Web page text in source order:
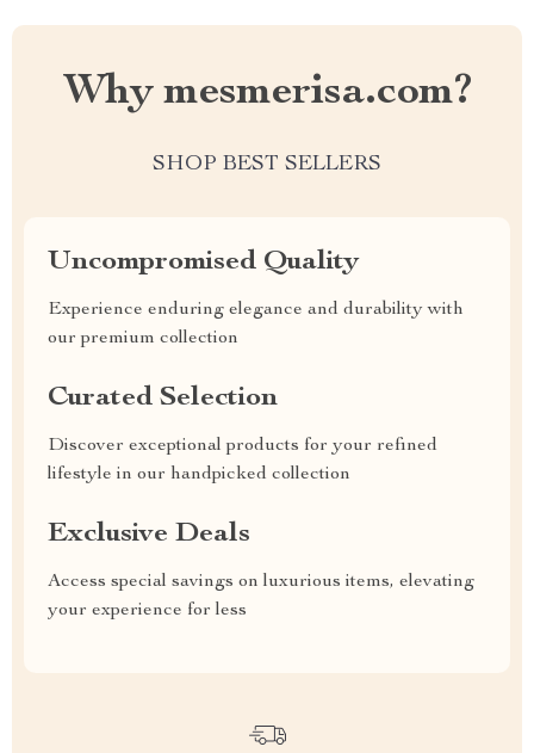
Why mesmerisa.com?
SHOP BEST SELLERS
Uncompromised Quality
Experience enduring elegance and durability with
our premium collection
Curated Selection
Discover exceptional products for your refined
lifestyle in our handpicked collection
Exclusive Deals
Access special savings on luxurious items, elevating
your experience for less